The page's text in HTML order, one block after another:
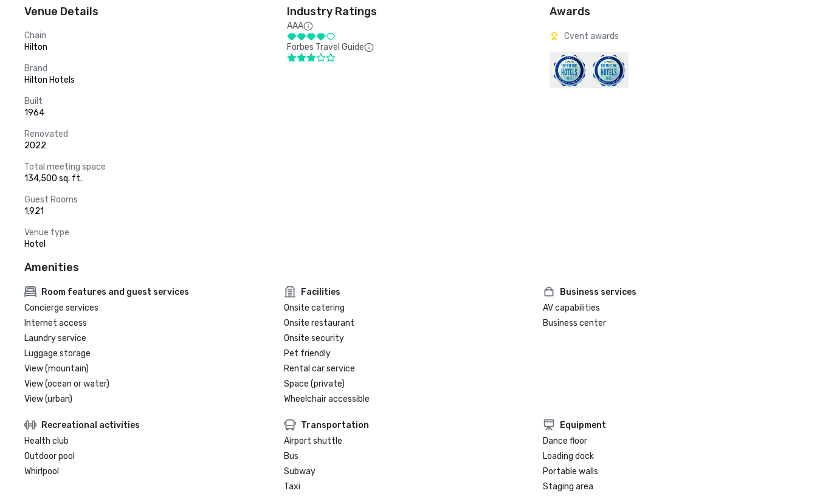
Venue Details
Chain
Hilton
Brand
Hilton Hotels
Built
1964
Renovated
2022
Total meeting space
134,500 sq. ft.
Guest Rooms
1,921
Venue type
Hotel
Industry Ratings
AAA
Forbes Travel Guide
Awards
Cvent awards
Amenities
Room features and guest services
Concierge services
Internet access
Laundry service
Luggage storage
View (mountain)
View (ocean or water)
View (urban)
Facilities
Onsite catering
Onsite restaurant
Onsite security
Pet friendly
Rental car service
Space (private)
Wheelchair accessible
Business services
AV capabilities
Business center
Recreational activities
Health club
Outdoor pool
Whirlpool
Transportation
Airport shuttle
Bus
Subway
Taxi
Equipment
Dance floor
Loading dock
Portable walls
Staging area